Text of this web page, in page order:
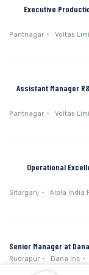
Executive
Pantnagar Voltas
Assistant Manager
Pantnagar Voltas
Operational
Sitarganj Alpla India
Senior Manager at
Rudrapur Dana Inc